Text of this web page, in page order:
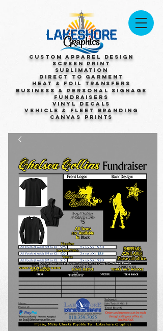
Custom Apparel Design
Screen Print
Sublimation
Direct to Garment
Heat & Foil Transfers
Business & Personal Signage
Fundraisers
Vinyl Decals
Vehicle & Fleet Branding
Canvas Prints